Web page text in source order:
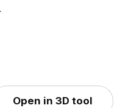
Open in 3D tool